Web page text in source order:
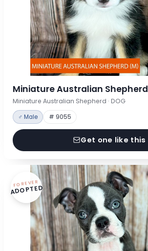
Miniature Australian Shepherd
Miniature Australian Shepherd · DOG
♂ Male # 9055
Get one like this
FOREVER
ADOPTED